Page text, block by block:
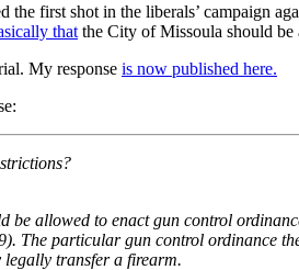
the first shot in the liberals’ campaign
that the City of Missoula should
My response is now published here.
be allowed to enact gun control
The particular gun control ordinance
transfer a firearm.